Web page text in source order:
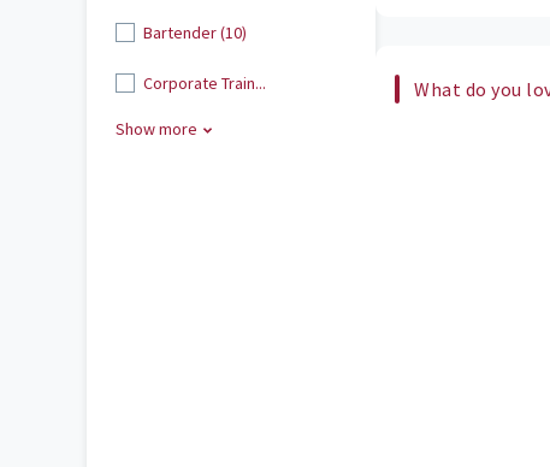
Bartender (10)
Corporate Train...
Show more
What do you